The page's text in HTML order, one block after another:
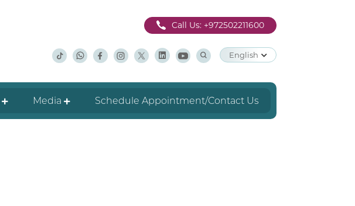
Call Us: +972502211600
English
Media Schedule Appointment/Contact Us